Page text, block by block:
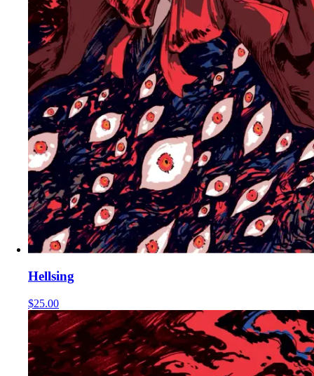
Hellsing
$25.00